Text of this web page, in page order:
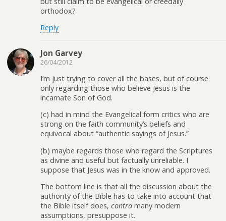
orthodox?
Reply
Jon Garvey
26/04/2012
I’m just trying to cover all the bases, but of course
only regarding those who believe Jesus is the
incarnate Son of God.
(c) had in mind the Evangelical form critics who are
strong on the faith community’s beliefs and
equivocal about “authentic sayings of Jesus.”
(b) maybe regards those who regard the Scriptures
as divine and useful but factually unreliable. I
suppose that Jesus was in the know and approved.
The bottom line is that all the discussion about the
authority of the Bible has to take into account that
the Bible itself does, contra many modern
assumptions, presuppose it.